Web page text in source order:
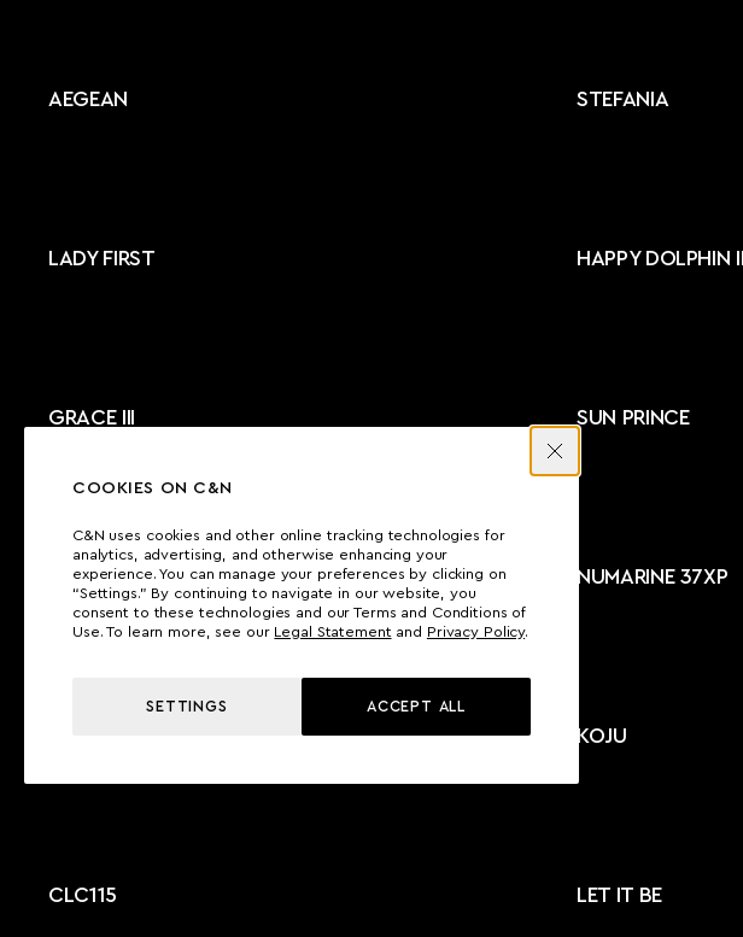
COOKIES ON C&N
C&N uses cookies and other online tracking technologies for
analytics, advertising, and otherwise enhancing your
experience. You can manage your preferences by clicking on
“Settings.” By continuing to navigate in our website, you
consent to these technologies and our Terms and Conditions of
Use. To learn more, see our Legal Statement and Privacy Policy.
SETTINGS ACCEPT ALL
AEGEAN STEFANIA
LADY FIRST HAPPY DOLPHIN II
GRACE III SUN PRINCE
ZEEPAARD NUMARINE 37XP
KOJU
CLC115 LET IT BE